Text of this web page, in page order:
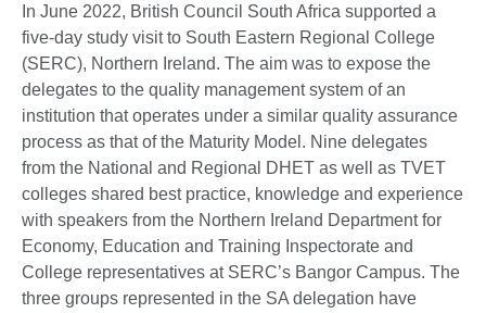
In June 2022, British Council South Africa supported a
five-day study visit to South Eastern Regional College
(SERC), Northern Ireland. The aim was to expose the
delegates to the quality management system of an
institution that operates under a similar quality assurance
process as that of the Maturity Model. Nine delegates
from the National and Regional DHET as well as TVET
colleges shared best practice, knowledge and experience
with speakers from the Northern Ireland Department for
Economy, Education and Training Inspectorate and
College representatives at SERC’s Bangor Campus. The
three groups represented in the SA delegation have